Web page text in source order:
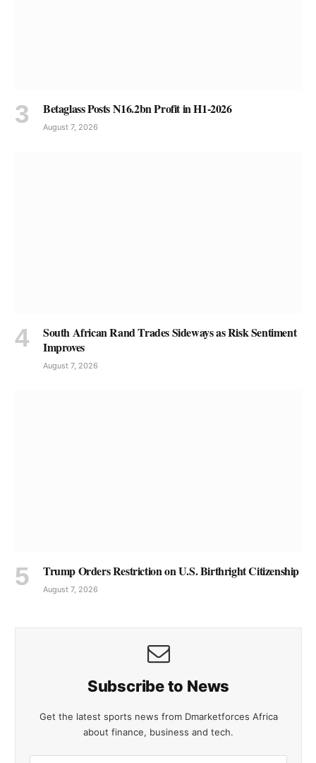
Betaglass Posts N16.2bn Profit in H1-2026
August 7, 2026
South African Rand Trades Sideways as Risk Sentiment
Improves
August 7, 2026
Trump Orders Restriction on U.S. Birthright Citizenship
August 7, 2026
Subscribe to News
Get the latest sports news from Dmarketforces Africa
about finance, business and tech.